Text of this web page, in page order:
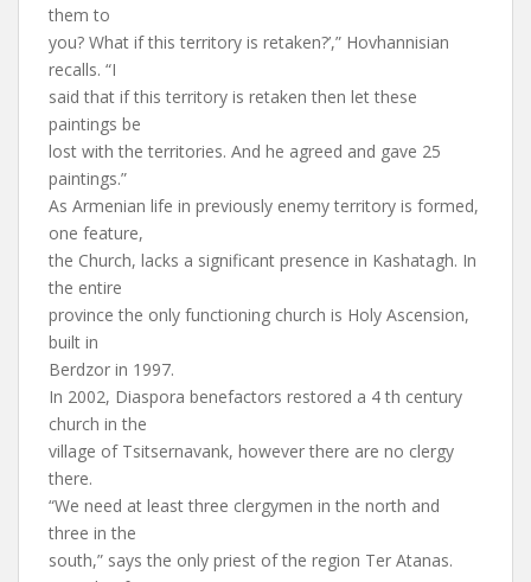
them to
you? What if this territory is retaken?’,” Hovhannisian
recalls. “I
said that if this territory is retaken then let these
paintings be
lost with the territories. And he agreed and gave 25
paintings.”
As Armenian life in previously enemy territory is formed,
one feature,
the Church, lacks a significant presence in Kashatagh. In
the entire
province the only functioning church is Holy Ascension,
built in
Berdzor in 1997.
In 2002, Diaspora benefactors restored a 4 th century
church in the
village of Tsitsernavank, however there are no clergy
there.
“We need at least three clergymen in the north and
three in the
south,” says the only priest of the region Ter Atanas.